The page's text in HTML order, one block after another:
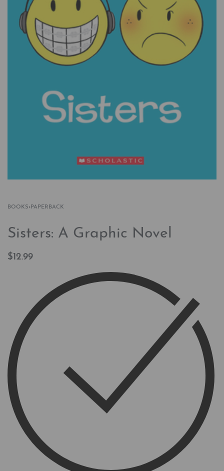
BOOKS› PAPERBACK
Sisters: A Graphic Novel
$12.99